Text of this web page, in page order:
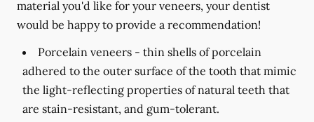
material you'd like for your veneers, your dentist
would be happy to provide a recommendation!
Porcelain veneers - thin shells of porcelain
adhered to the outer surface of the tooth that mimic
the light-reflecting properties of natural teeth that
are stain-resistant, and gum-tolerant.